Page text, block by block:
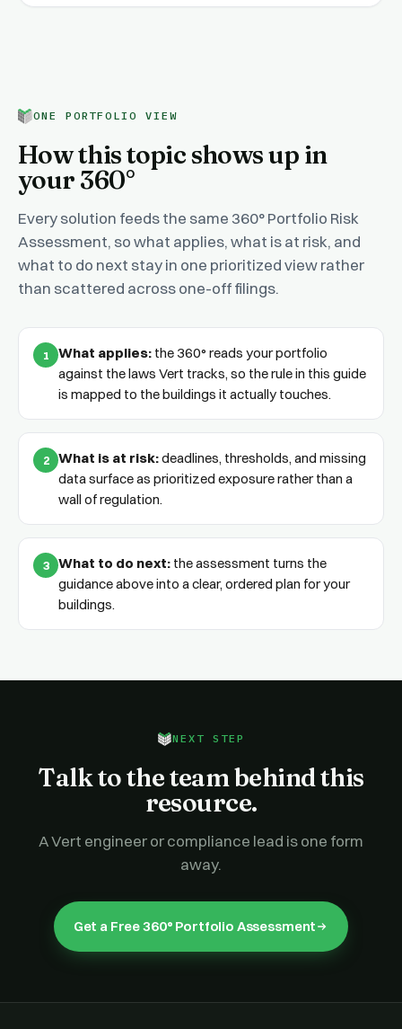
ONE PORTFOLIO VIEW
How this topic shows up in
your 360°
Every solution feeds the same 360° Portfolio Risk
Assessment, so what applies, what is at risk, and
what to do next stay in one prioritized view rather
than scattered across one-off filings.
1 What applies: the 360° reads your portfolio
against the laws Vert tracks, so the rule in this guide
is mapped to the buildings it actually touches.
2 What is at risk:deadlines, thresholds, and missing
data surface as prioritized exposure rather than a
wall of regulation.
3 What to do next: the assessment turns the
guidance above into a clear, ordered plan for your
buildings.
NEXT STEP
Talk to the team behind this
resource.
A Vert engineer or compliance lead is one form
away.
Get a Free 360° Portfolio Assessment